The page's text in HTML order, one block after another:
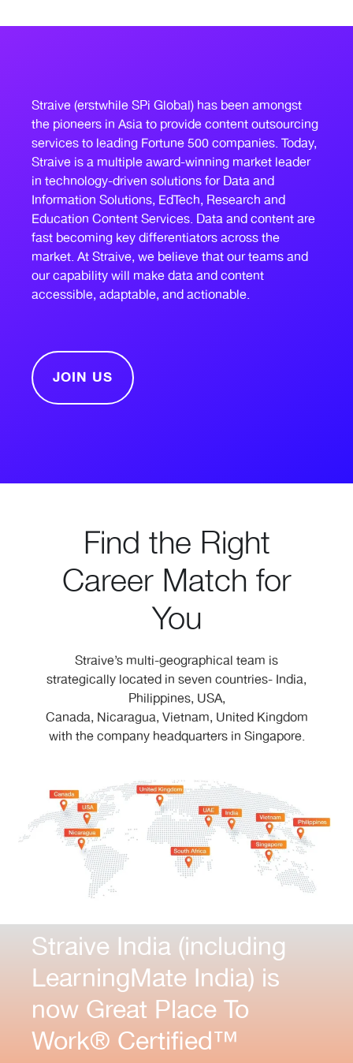
Straive (erstwhile SPi Global) has been amongst
the pioneers in Asia to provide content outsourcing
services to leading Fortune 500 companies. Today,
Straive is a multiple award-winning market leader
in technology-driven solutions for Data and
Information Solutions, EdTech, Research and
Education Content Services. Data and content are
fast becoming key differentiators across the
market. At Straive, we believe that our teams and
our capability will make data and content
accessible, adaptable, and actionable.
JOIN US
Find the Right
Career Match for
You
Straive’s multi-geographical team is
strategically located in seven countries- India,
Philippines, USA,
Canada, Nicaragua, Vietnam, United Kingdom
with the company headquarters in Singapore.
Straive India (including
LearningMate India) is
now Great Place To
Work® Certified™